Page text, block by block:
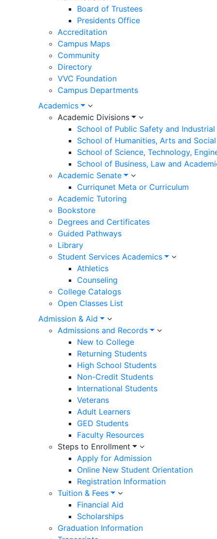
Board of Trustees
Presidents Office
Accreditation
Campus Maps
Community
Directory
VVC Foundation
Campus Departments
Academics
Academic Divisions
School of Public Safety and
School of Humanities, Arts and
School of Science, Technology,
School of Business, Law and
Academic Senate
Curriqunet Meta or Curriculum
Academic Tutoring
Bookstore
Degrees and Certificates
Guided Pathways
Library
Student Services Academics
Athletics
Counseling
College Catalogs
Open Classes List
Admission & Aid
Admissions and Records
New to College
Returning Students
High School Students
Non-Credit Students
International Students
Veterans
Adult Learners
GED Students
Faculty Resources
Steps to Enrollment
Apply for Admission
Online New Student Orientation
Registration Information
Tuition & Fees
Financial Aid
Scholarships
Graduation Information